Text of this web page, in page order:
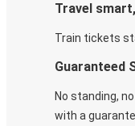
Travel
Train tickets
Guaranteed
No standing,
with a